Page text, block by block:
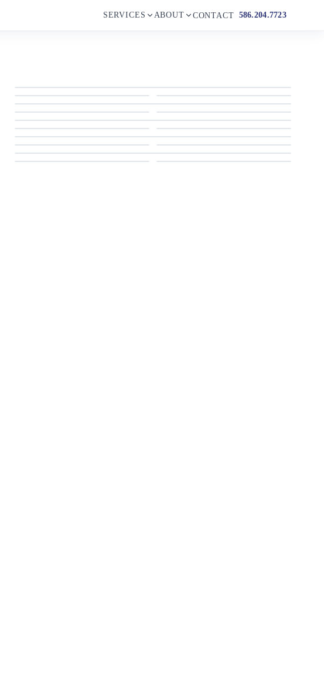
SERVICES ABOUT CONTACT 586.204.7723